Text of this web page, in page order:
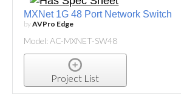
MXNet 1G 48 Port Network Switch
byAVPro Edge
Model: AC-MXNET-SW48
Project List